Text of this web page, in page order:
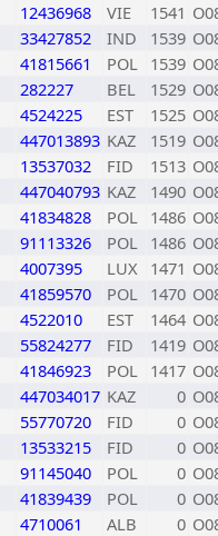
12436968 VIE 1541
33427852 IND 1539
41815661 POL 1539
282227 BEL 1529
4524225 EST 1525
447013893 KAZ 1519
13537032 FID 1513
447040793 KAZ 1490
41834828 POL 1486
91113326 POL 1486
4007395 LUX 1471
41859570 POL 1470
4522010 EST 1464
55824277 FID 1419
41846923 POL 1417
447034017 KAZ 0
55770720 FID 0
13533215 FID 0
91145040 POL 0
41839439 POL 0
4710061 ALB 0